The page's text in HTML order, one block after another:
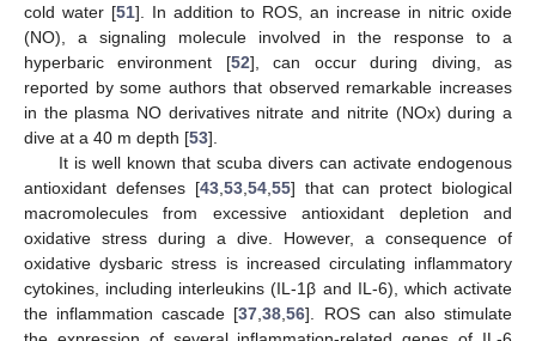
cold water [51]. In addition to ROS, an increase in nitric oxide
(NO), a signaling molecule involved in the response to a
hyperbaric environment [52], can occur during diving, as
reported by some authors that observed remarkable increases
in the plasma NO derivatives nitrate and nitrite (NOx) during a
dive at a 40 m depth [53].
It is well known that scuba divers can activate endogenous
antioxidant defenses [43, 53, 54, 55] that can protect biological
macromolecules from excessive antioxidant depletion and
oxidative stress during a dive. However, a consequence of
oxidative dysbaric stress is increased circulating inflammatory
cytokines, including interleukins (IL-1β and IL-6), which activate
the inflammation cascade [37 ,38 ,56]. ROS can also stimulate